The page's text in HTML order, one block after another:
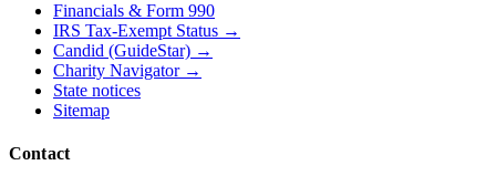
Financials & Form 990
IRS Tax-Exempt Status →
Candid (GuideStar) →
Charity Navigator →
State notices
Sitemap
Contact